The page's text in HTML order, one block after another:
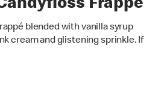
Frappé
blended with vanilla syrup
cream and glistening sprinkle. If